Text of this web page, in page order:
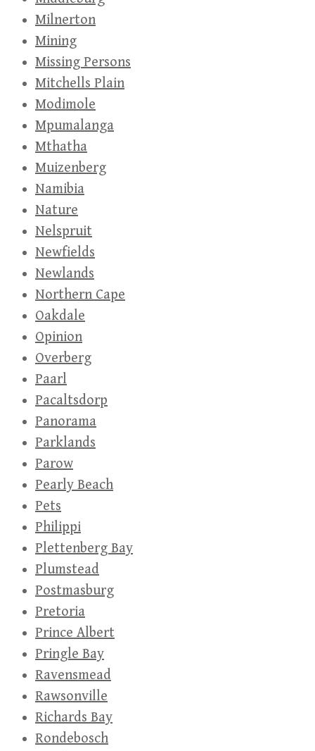
Milnerton
Mining
Missing Persons
Mitchells Plain
Modimole
Mpumalanga
Mthatha
Muizenberg
Namibia
Nature
Nelspruit
Newfields
Newlands
Northern Cape
Oakdale
Opinion
Overberg
Paarl
Pacaltsdorp
Panorama
Parklands
Parow
Pearly Beach
Pets
Philippi
Plettenberg Bay
Plumstead
Postmasburg
Pretoria
Prince Albert
Pringle Bay
Ravensmead
Rawsonville
Richards Bay
Rondebosch